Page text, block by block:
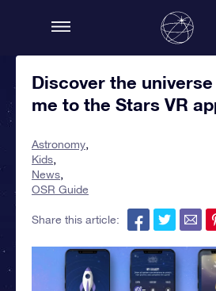
Discover the
me to the Stars VR
Astronomy
Kids
News
OSR Guide
Share this article: